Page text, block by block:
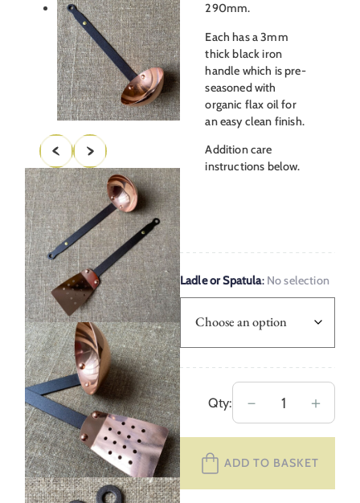
290mm.
Each has a 3mm
thick black iron
handle which is pre-
seasoned with
organic flax oil for
an easy clean finish.
Addition care
instructions below.
Ladle or Spatula: No selection
Qty: －
Netherton
Foundry
Utensils
quantity
＋
ADD TO BASKET